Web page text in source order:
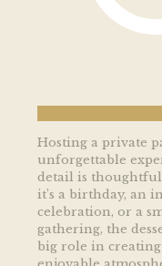
Hosting a private
unforgettable
detail is
it’s a birthday, an
celebration, or a
gathering, the
big role in